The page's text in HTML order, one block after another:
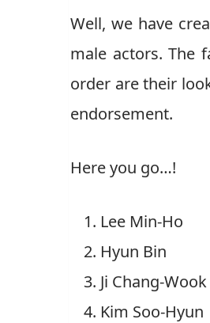
Well, we have
male actors. The
order are their
endorsement.
Here you go…!
Lee Min-Ho
Hyun Bin
Ji Chang-Wook
Kim Soo-Hyun